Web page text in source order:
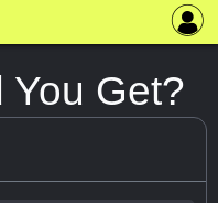
You Get?